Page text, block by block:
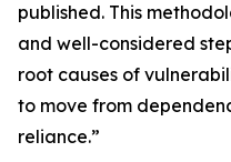
published. This
and well-considered
root causes of
to move from
reliance.”